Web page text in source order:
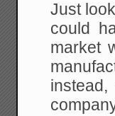
Just
could
market